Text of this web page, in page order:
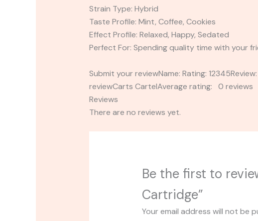
Strain Type: Hybrid
Taste Profile: Mint, Coffee, Cookies
Effect Profile: Relaxed, Happy, Sedated
Perfect For: Spending quality time with your
Submit your reviewName: Rating:
reviewCarts CartelAverage rating: 0 reviews
Reviews
There are no reviews yet.
Be the first to
Cartridge”
Your email address will not be